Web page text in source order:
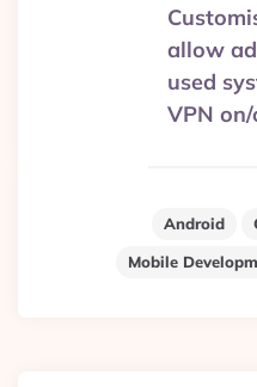
allow
used
VPN
Android
Mobile